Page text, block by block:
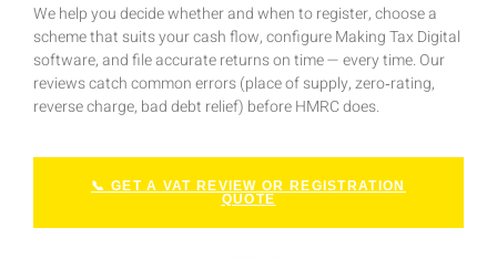
We help you decide whether and when to register, choose a
scheme that suits your cash flow, configure Making Tax Digital
software, and file accurate returns on time — every time. Our
reviews catch common errors (place of supply, zero‑rating,
reverse charge, bad debt relief) before HMRC does.
📞 GET A VAT REVIEW OR REGISTRATION
QUOTE